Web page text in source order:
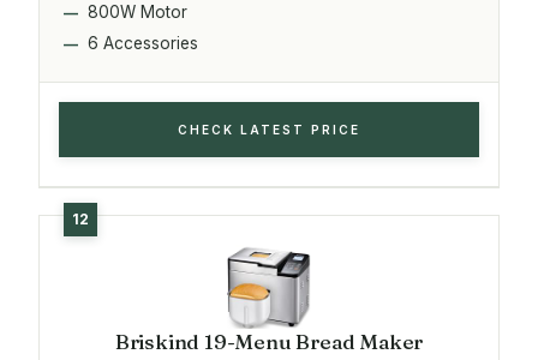
800W Motor
6 Accessories
CHECK LATEST PRICE
Briskind 19-Menu Bread Maker